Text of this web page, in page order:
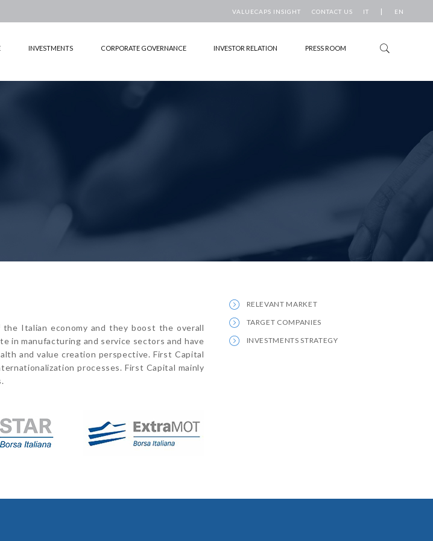
VALUECAPS INSIGHT CONTACT US IT | EN
INVESTMENTS CORPORATE GOVERNANCE INVESTOR RELATION PRESS ROOM
Italian economy and they boost the overall
in manufacturing and service sectors and have
and value creation perspective. First Capital
processes. First Capital mainly
RELEVANT MARKET
TARGET COMPANIES
INVESTMENTS STRATEGY